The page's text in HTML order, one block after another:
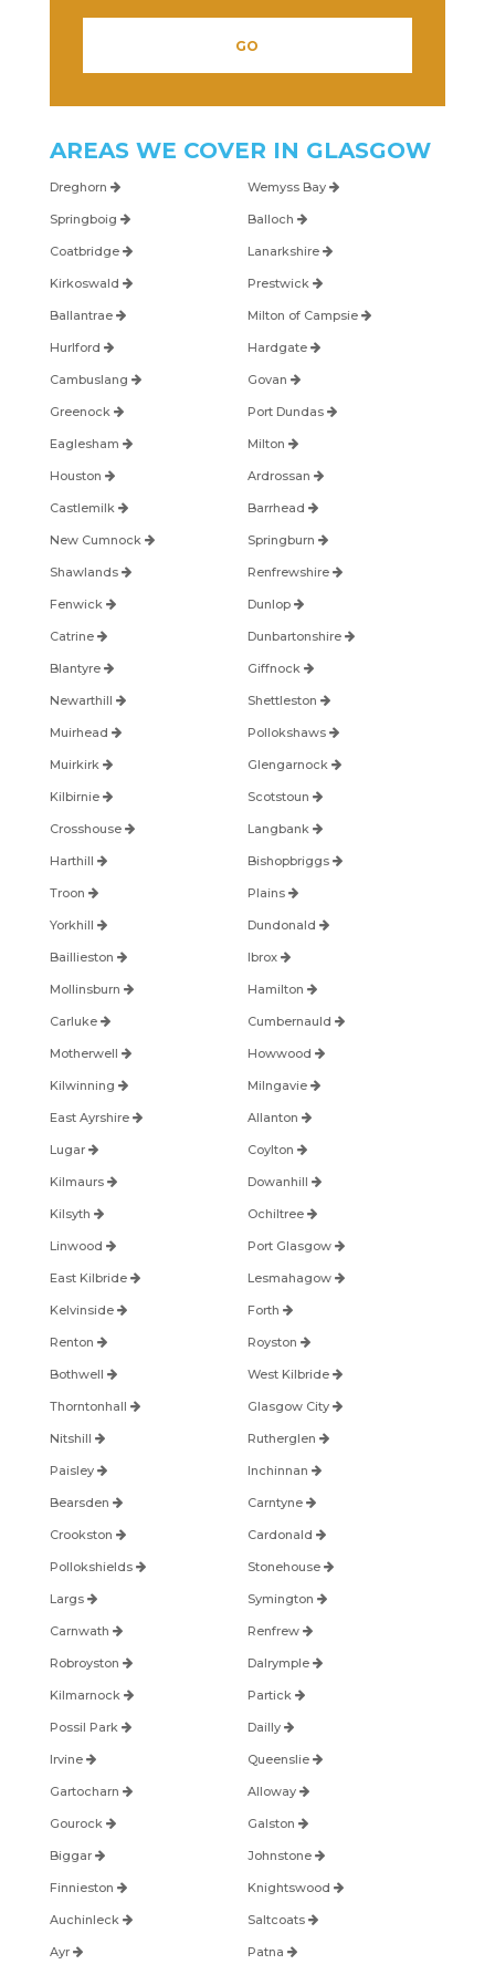
AREAS WE COVER IN GLASGOW
Dreghorn Wemyss Bay
Springboig Balloch
Coatbridge Lanarkshire
Kirkoswald Prestwick
Ballantrae Milton of Campsie
Hurlford Hardgate
Cambuslang Govan
Greenock Port Dundas
Eaglesham Milton
Houston Ardrossan
Castlemilk Barrhead
New Cumnock Springburn
Shawlands Renfrewshire
Fenwick Dunlop
Catrine Dunbartonshire
Blantyre Giffnock
Newarthill Shettleston
Muirhead Pollokshaws
Muirkirk Glengarnock
Kilbirnie Scotstoun
Crosshouse Langbank
Harthill Bishopbriggs
Troon Plains
Yorkhill Dundonald
Baillieston Ibrox
Mollinsburn Hamilton
Carluke Cumbernauld
Motherwell Howwood
Kilwinning Milngavie
East Ayrshire Allanton
Lugar Coylton
Kilmaurs Dowanhill
Kilsyth Ochiltree
Linwood Port Glasgow
East Kilbride Lesmahagow
Kelvinside Forth
Renton Royston
Bothwell West Kilbride
Thorntonhall Glasgow City
Nitshill Rutherglen
Paisley Inchinnan
Bearsden Carntyne
Crookston Cardonald
Pollokshields Stonehouse
Largs Symington
Carnwath Renfrew
Robroyston Dalrymple
Kilmarnock Partick
Possil Park Dailly
Irvine Queenslie
Gartocharn Alloway
Gourock Galston
Biggar Johnstone
Finnieston Knightswood
Auchinleck Saltcoats
Ayr Patna